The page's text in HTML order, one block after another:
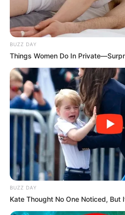
Azalibone
Education: A+ Diploma in
Senior Journalist - Current
RelatedPosts
ANC Youth League
Migration Impact on
AUGUST 28, 2025
Beloved Actor
BUZZ DAY
Things Women Do In
BUZZ DAY
Kate Thought No One Noticed, But